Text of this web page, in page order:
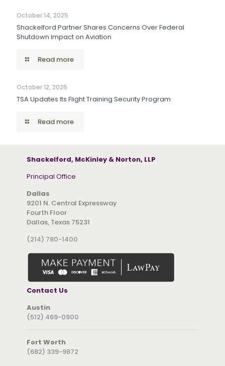
October 14, 2025
Shackelford Partner Shares Concerns Over Federal
Shutdown Impact on Aviation
Read more
October 12, 2025
TSA Updates Its Flight Training Security Program
Read more
Shackelford, McKinley & Norton, LLP
Principal Office
Dallas
9201 N. Central Expressway
Fourth Floor
Dallas, Texas 75231
(214) 780-1400
Contact Us
Austin
(512) 469-0900
Fort Worth
(682) 339-9872